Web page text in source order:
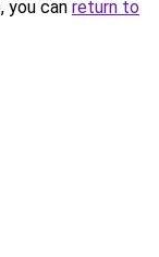
you can return to